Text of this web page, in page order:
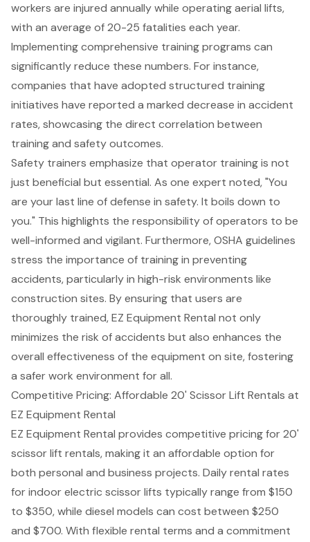
workers are injured annually while operating aerial lifts,
with an average of 20-25 fatalities each year.
Implementing comprehensive training programs can
significantly reduce these numbers. For instance,
companies that have adopted structured training
initiatives have reported a marked decrease in accident
rates, showcasing the direct correlation between
training and safetyoutcomes.
Safety trainers emphasize that operator training is not
just beneficial but essential. As one expert noted, "You
are your last line of defense in safety. It boils down to
you." This highlights the responsibility of operators to be
well-informed and vigilant. Furthermore, OSHA guidelines
stress the importance of training in preventing
accidents, particularly in high-risk environments like
construction sites. By ensuring that users are
thoroughly trained, EZ Equipment Rental not only
minimizes the risk of accidents but also enhances the
overall effectiveness of the equipment on site, fostering
a safer work environment for all.
Competitive Pricing: Affordable 20' Scissor Lift Rentals at
EZ Equipment Rental
EZ Equipment Rental provides competitive pricing for20'
scissor lift rentals, making it an affordable option for
both personal and business projects. Daily rental rates
for indoor electric scissor lifts typically range from $150
to $350, while diesel models can cost between $250
and $700. With flexible rental terms and a commitment